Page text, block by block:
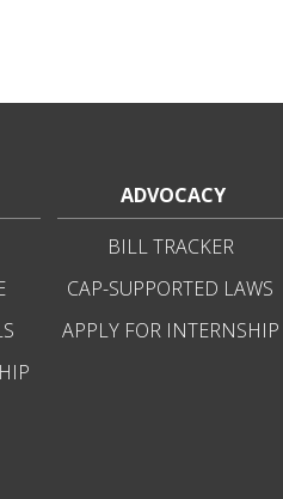
ADVOCACY
BILL TRACKER
CAP-SUPPORTED LAWS
APPLY FOR INTERNSHIP